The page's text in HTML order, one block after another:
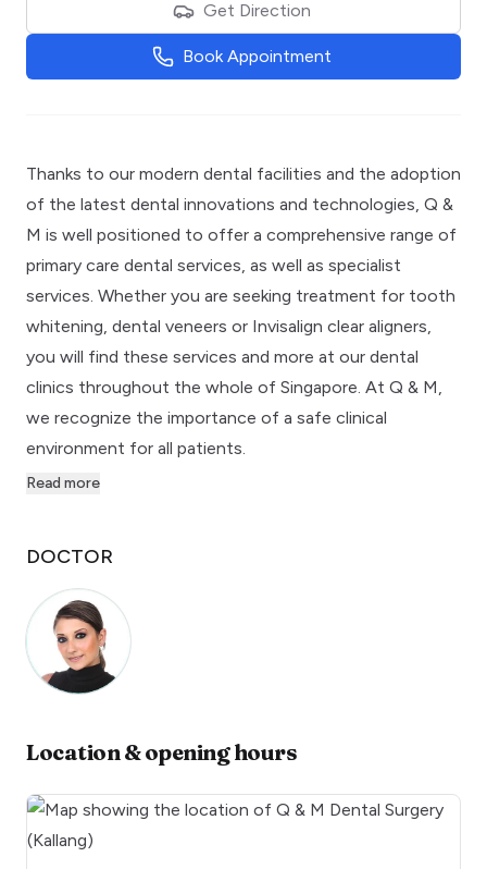
Get Direction
Book Appointment
Thanks to our modern dental facilities and the adoption
of the latest dental innovations and technologies, Q &
M is well positioned to offer a comprehensive range of
primary care dental services, as well as specialist
services. Whether you are seeking treatment for tooth
whitening, dental veneers or Invisalign clear aligners,
you will find these services and more at our dental
clinics throughout the whole of Singapore. At Q & M,
we recognize the importance of a safe clinical
environment for all patients.
Read more
DOCTOR
Location & opening hours